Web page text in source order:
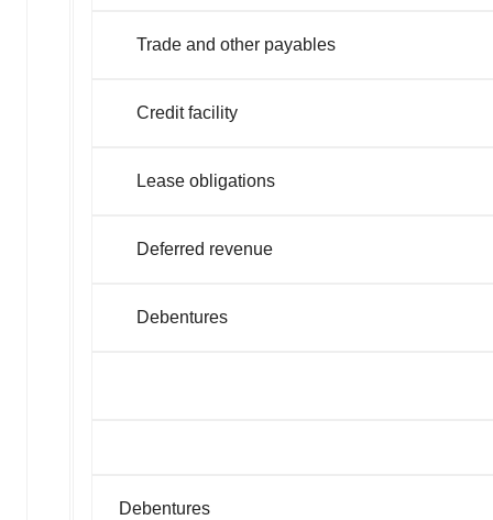
Trade and other payables
Credit
Lease obligations
Deferred revenue
Debentures
Debentures